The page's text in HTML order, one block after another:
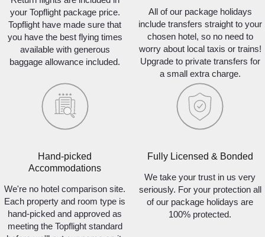
your Topflight package price.
Topflight have made sure that
you have the best flying times
available with generous
baggage allowance included.
All of our package holidays
include transfers straight to your
chosen hotel, so no need to
worry about local taxis or trains!
Upgrade to private transfers for
a small extra charge.
Hand-picked
Accommodations
We're no hotel comparison site.
Each property and room type is
hand-picked and approved as
meeting the Topflight standard
Fully Licensed & Bonded
We take your trust in us very
seriously. For your protection all
of our package holidays are
100% protected.